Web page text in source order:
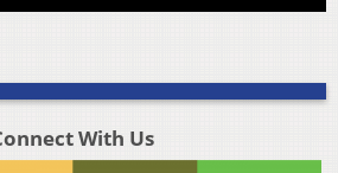
With Us